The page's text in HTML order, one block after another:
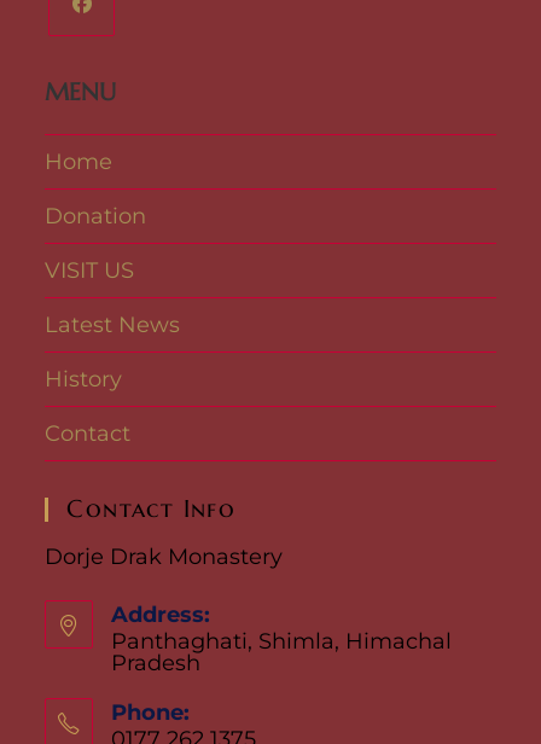
MENU
Home
Donation
VISIT US
Latest News
History
Contact
Contact Info
Dorje Drak Monastery
Address:
Panthaghati, Shimla, Himachal
Pradesh
Phone: